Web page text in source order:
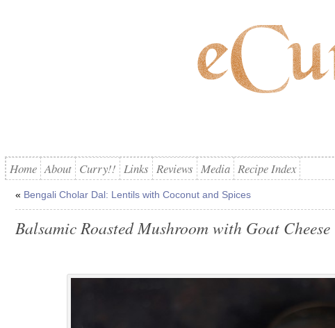
Home About Curry!! Links Reviews Media Recipe Index
« Bengali Cholar Dal: Lentils with Coconut and Spices
Balsamic Roasted Mushroom with Goat Cheese